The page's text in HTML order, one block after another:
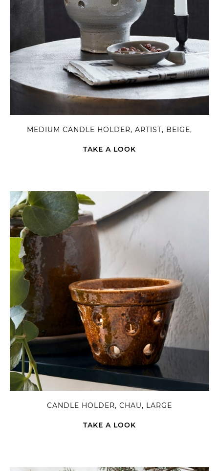
MEDIUM CANDLE HOLDER, ARTIST, BEIGE,
TAKE A LOOK
CANDLE HOLDER, CHAU, LARGE
TAKE A LOOK